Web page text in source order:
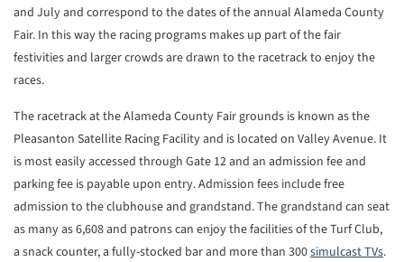
and July and correspond to the dates of the annual Alameda County
Fair. In this way the racing programs makes up part of the fair
festivities and larger crowds are drawn to the racetrack to enjoy the
races.
The racetrack at the Alameda County Fair grounds is known as the
Pleasanton Satellite Racing Facility and is located on Valley Avenue. It
is most easily accessed through Gate 12 and an admission fee and
parking fee is payable upon entry. Admission fees include free
admission to the clubhouse and grandstand. The grandstand can seat
as many as 6,608 and patrons can enjoy the facilities of the Turf Club,
a snack counter, a fully-stocked bar and more than 300simulcast TVs.